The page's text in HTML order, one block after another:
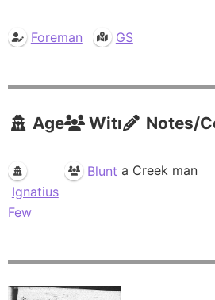
Foreman GS
Agents
Ignatius
Few
Witnesses
Blunt
Notes/
a Creek man